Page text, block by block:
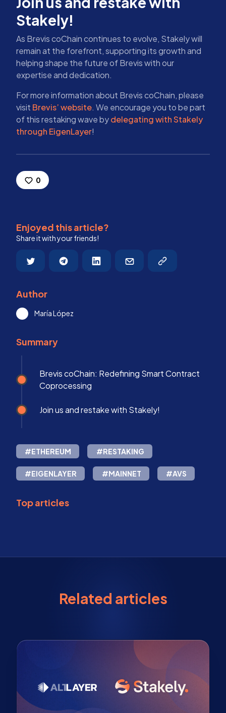
Stakely!
As Brevis coChain continues to evolve, Stakely will
remain at the forefront, supporting its growth and
helping shape the future of Brevis with our
expertise and dedication.
For more information about Brevis coChain, please
visit Brevis’ website. We encourage you to be part
of this restaking wave bydelegating with Stakely
through EigenLayer!
0
Enjoyed this article?
Share it with your friends!
Author
María López
Summary
Brevis coChain: Redefining Smart Contract
Coprocessing
Join us and restake with Stakely!
#ETHEREUM #RESTAKING
#EIGENLAYER #MAINNET #AVS
Top articles
Related articles